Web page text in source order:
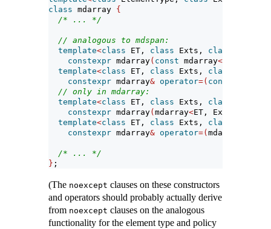
class mdarray {
/* ... */
// analogous to mdspan:
template<class ET, class Exts, class
constexpr mdarray( const mdarray<
template<class ET, class Exts, class
constexpr mdarray& operator=( const
// only in mdarray:
template<class ET, class Exts, class
constexpr mdarray(mdarray<ET, Exts, LP, CP
template<class ET, class Exts, class
constexpr mdarray& operator=(mdarray
/* ... */
} ;
(The noexcept clauses on these constructors
and operators should probably actually derive
from noexcept clauses on the analogous
functionality for the element type and policy